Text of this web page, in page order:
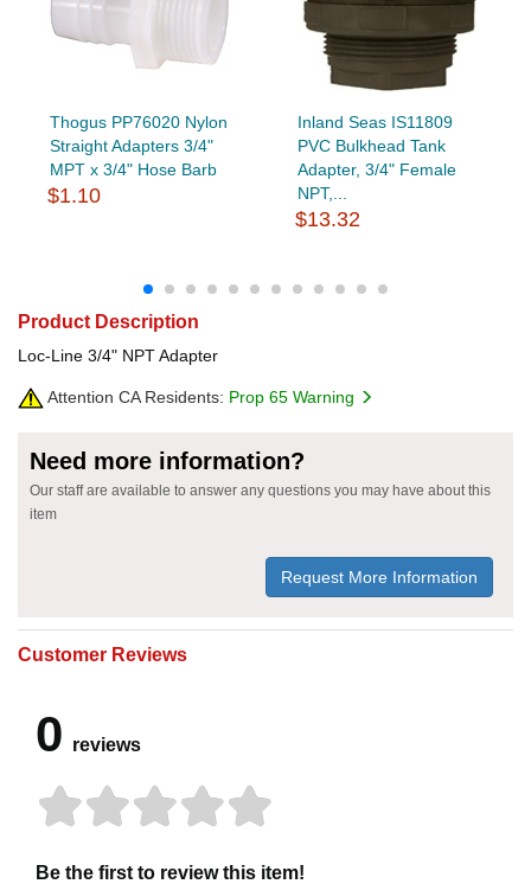
Thogus PP76020 Nylon
Straight Adapters 3/4"
MPT x 3/4" Hose Barb
$1.10
Inland Seas IS11809
PVC Bulkhead Tank
Adapter, 3/4" Female
NPT,...
$13.32
Product Description
Loc-Line 3/4" NPT Adapter
Attention CA Residents: Prop 65 Warning
Need more information?
Our staff are available to answer any questions you may have about this
item
Request More Information
Customer Reviews
0 reviews
Be the first to review this item!